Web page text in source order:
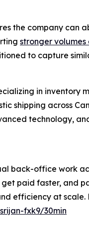
the company
stronger volumes
to capture
in
shipping across
technology,
back-office work
paid faster, and
efficiency at
fxk9/30min